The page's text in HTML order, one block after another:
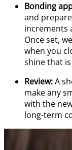
Bonding
and
increments
Once set,
when you
shine that
Review:A
make any
with the
long-term